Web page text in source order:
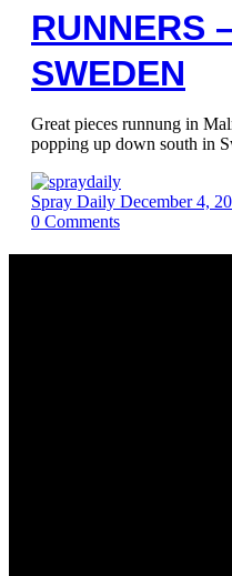
RUNNERS
SWEDEN
Great pieces runnung in
popping up down south in
Spray Daily December 4,
0 Comments